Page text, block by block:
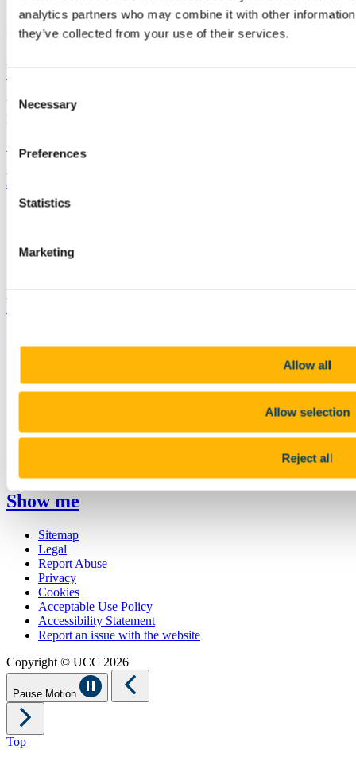
analytics partners who may combine it with other
they’ve collected from your use of their services.
Selection
Necessary
Preferences
Statistics
Marketing
Allow all
Allow selection
Reject all
Connect with us
University College Cork
University College Cork is a registered charity with the Charities
Regulatory Authority,
+353 (0)21 490 3000
Bring me to
Business and Industry Engagement
UCC Quicklinks
Library
Job Vacancies
Students' Union
Show me
Sitemap
Legal
Report Abuse
Privacy
Cookies
Acceptable Use Policy
Accessibility Statement
Report an issue with the website
Copyright © UCC 2026
Pause Motion
Top